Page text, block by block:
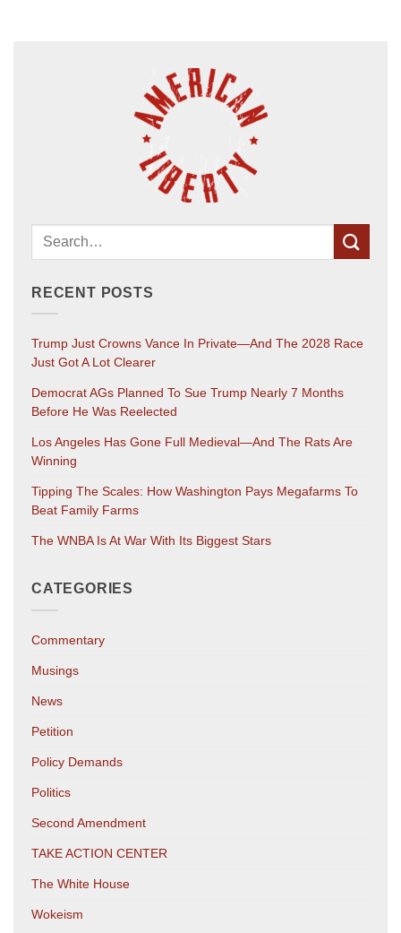
RECENT POSTS
Trump Just Crowns Vance In Private—And The 2028 Race
Just Got A Lot Clearer
Democrat AGs Planned To Sue Trump Nearly 7 Months
Before He Was Reelected
Los Angeles Has Gone Full Medieval—And The Rats Are
Winning
Tipping The Scales: How Washington Pays Megafarms To
Beat Family Farms
The WNBA Is At War With Its Biggest Stars
CATEGORIES
Commentary
Musings
News
Petition
Policy Demands
Politics
Second Amendment
TAKE ACTION CENTER
The White House
Wokeism